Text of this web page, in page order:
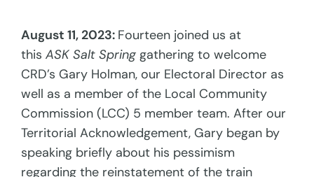
August 11, 2023: Fourteen joined us at
thisASK Salt Spring gathering to welcome
CRD’s Gary Holman, our Electoral Director as
well as a member of the Local Community
Commission (LCC) 5 member team. After our
Territorial Acknowledgement, Gary began by
speaking briefly about his pessimism
regarding the reinstatement of the train